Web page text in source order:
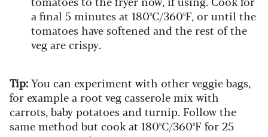
a final 5 minutes at 180ºC/360ºF, or until the
tomatoes have softened and the rest of the
veg are crispy.
Tip:You can experiment with other veggie bags,
for example a root veg casserole mix with
carrots, baby potatoes and turnip. Follow the
same method but cook at 180ºC/360ºF for 25